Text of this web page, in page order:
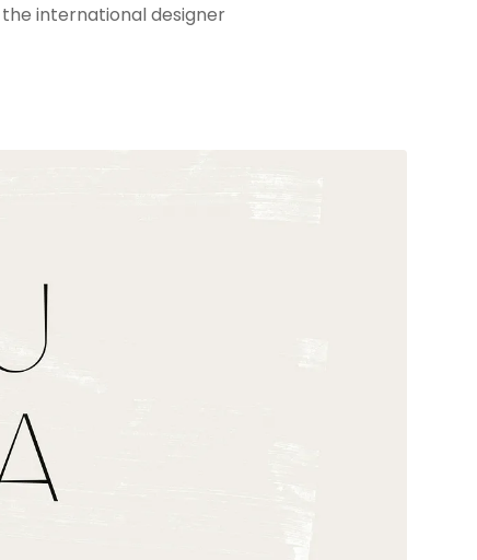
international designer